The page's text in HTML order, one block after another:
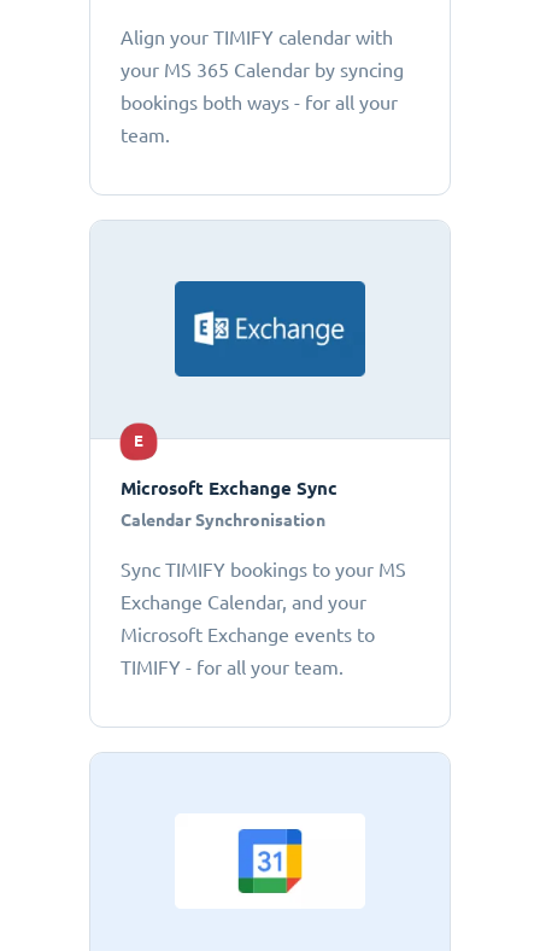
Align your TIMIFY calendar with
your MS 365 Calendar by syncing
bookings both ways - for all your
team.
E
Microsoft Exchange Sync
Calendar Synchronisation
Sync TIMIFY bookings to your MS
Exchange Calendar, and your
Microsoft Exchange events to
TIMIFY - for all your team.